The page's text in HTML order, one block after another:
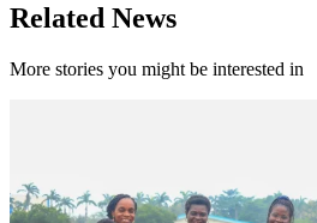
Related News
More stories you might be interested in